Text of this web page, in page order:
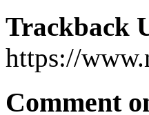
Trackback
https://
Comment